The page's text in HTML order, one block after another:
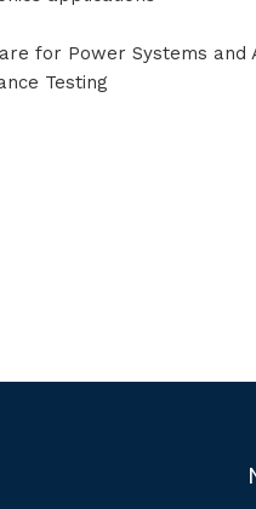
for Power Systems and
Testing